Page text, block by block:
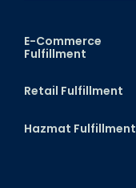
E-Commerce
Fulfillment
Retail Fulfillment
Hazmat Fulfillment